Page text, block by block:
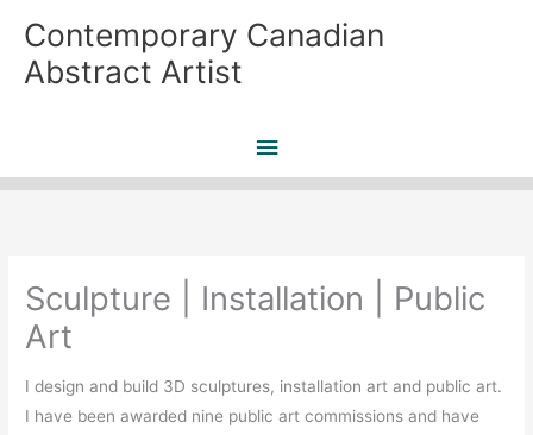
content
Contemporary Canadian
Abstract Artist
Main
Menu
Sculpture | Installation | Public
Art
I design and build 3D sculptures, installation art and public art.
I have been awarded nine public art commissions and have